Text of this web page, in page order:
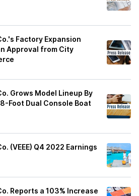
Factory Expansion
Approval from City
Grows Model Lineup By
Foot Dual Console Boat
(VEEE) Q4 2022 Earnings
Reports a 103% Increase